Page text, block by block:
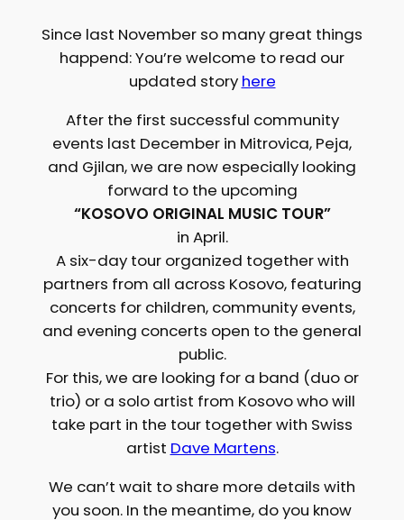
Since last November so many great things
happend: You’re welcome to read our
updated story here
After the first successful community
events last December in Mitrovica, Peja,
and Gjilan, we are now especially looking
forward to the upcoming
“KOSOVO ORIGINAL MUSIC TOUR”
in April.
A six-day tour organized together with
partners from all across Kosovo, featuring
concerts for children, community events,
and evening concerts open to the general
public.
For this, we are looking for a band (duo or
trio) or a solo artist from Kosovo who will
take part in the tour together with Swiss
artist Dave Martens.
We can’t wait to share more details with
you soon. In the meantime, do you know